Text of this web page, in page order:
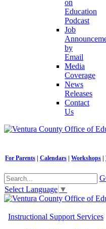
on
Education
Podcast
Job
by
Email
Media
Coverage
News
Releases
Contact
Us
For Parents Calendars Workshops
Select Language ▼
Instructional Support Services